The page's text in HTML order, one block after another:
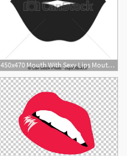
450x470 Mouth With Sexy Lips Mouth With Lips Sensual Sexy Expression